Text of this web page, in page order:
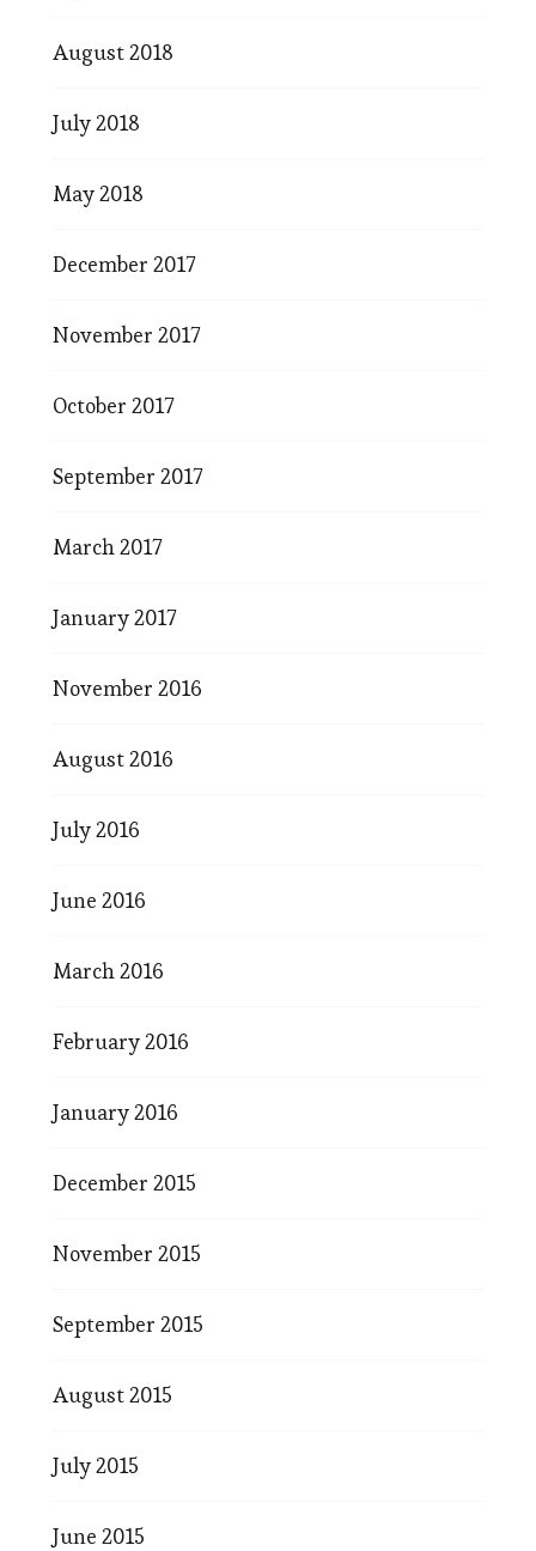
August 2018
July 2018
May 2018
December 2017
November 2017
October 2017
September 2017
March 2017
January 2017
November 2016
August 2016
July 2016
June 2016
March 2016
February 2016
January 2016
December 2015
November 2015
September 2015
August 2015
July 2015
June 2015